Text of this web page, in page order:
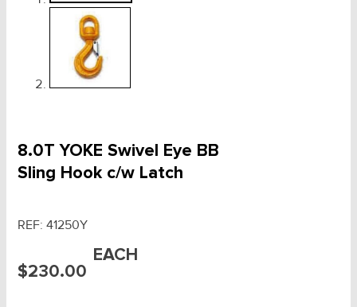
8.0T YOKE Swivel Eye BB
Sling Hook c/w Latch
REF: 41250Y
$230.00
EACH